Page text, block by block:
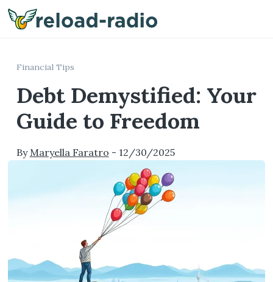
Financial Tips
Debt Demystified: Your
Guide to Freedom
By Maryella Faratro - 12/30/2025